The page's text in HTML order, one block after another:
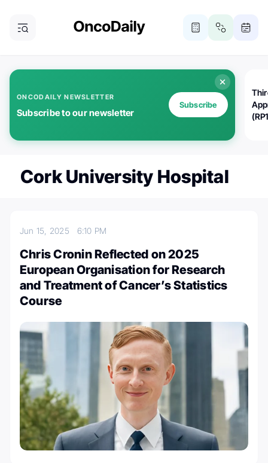
ONCODAILY NEWSLETTER
Subscribe to our newsletter
Subscribe
Cork University Hospital
Jun 15, 2025 6:10 PM
Chris Cronin Reflected on 2025
European Organisation for Research
and Treatment of Cancer’s Statistics
Course